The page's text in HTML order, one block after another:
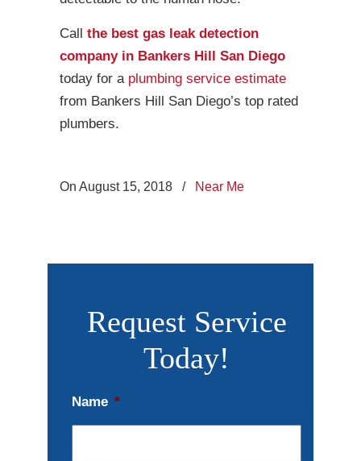
Call the best gas leak detection
company in Bankers Hill San Diego
today for a plumbing service estimate
from Bankers Hill San Diego’s top rated
plumbers.
On August 15, 2018 / Near Me
Request Service
Today!
Name *